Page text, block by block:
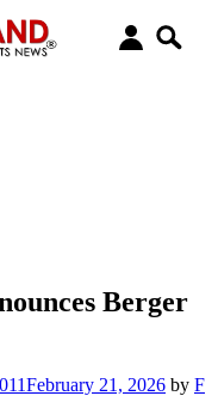
Berger
February 21, 2026 by F